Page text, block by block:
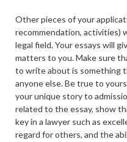
Other pieces of your
recommendation, activities)
legal field. Your essays will
matters to you. Make sure
to write about is something
anyone else. Be true to
your unique story to
related to the essay, show
key in a lawyer such as
regard for others, and the